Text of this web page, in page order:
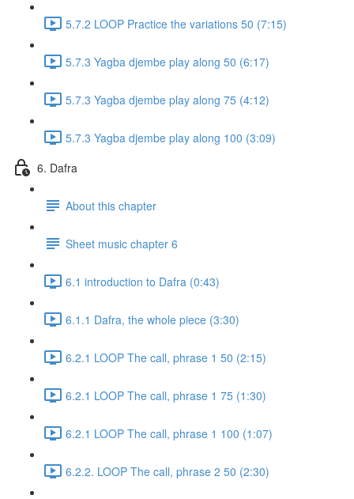
5.7.2 LOOP Practice the variations 50 (7:15)
5.7.3 Yagba djembe play along 50 (6:17)
5.7.3 Yagba djembe play along 75 (4:12)
5.7.3 Yagba djembe play along 100 (3:09)
6. Dafra
About this chapter
Sheet music chapter 6
6.1 introduction to Dafra (0:43)
6.1.1 Dafra, the whole piece (3:30)
6.2.1 LOOP The call, phrase 1 50 (2:15)
6.2.1 LOOP The call, phrase 1 75 (1:30)
6.2.1 LOOP The call, phrase 1 100 (1:07)
6.2.2. LOOP The call, phrase 2 50 (2:30)